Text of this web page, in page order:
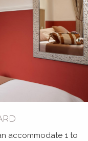
accommodate 1 to